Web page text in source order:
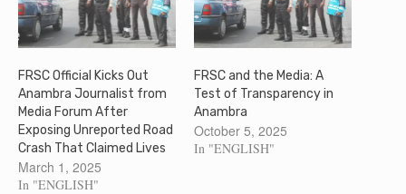
FRSC Official Kicks Out
Anambra Journalist from
Media Forum After
Exposing Unreported Road
Crash That Claimed Lives
March 1, 2025
In "ENGLISH"
FRSC and the Media: A
Test of Transparency in
Anambra
October 5, 2025
In "ENGLISH"